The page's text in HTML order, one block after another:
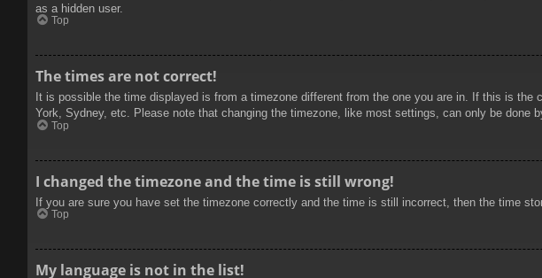
as a hidden user.
Top
The times are not correct!
It is possible the time displayed is from a timezone different from the one you are in. If this is
York, Sydney, etc. Please note that changing the timezone, like most settings, can only be done
Top
I changed the timezone and the time is still wrong!
If you are sure you have set the timezone correctly and the time is still incorrect, then the time
Top
My language is not in the list!